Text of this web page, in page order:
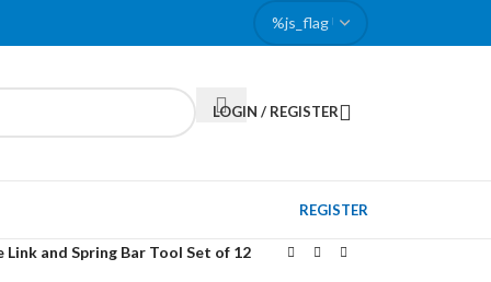
LOGIN / REGISTER
REGISTER
and Spring Bar Tool Set of 12